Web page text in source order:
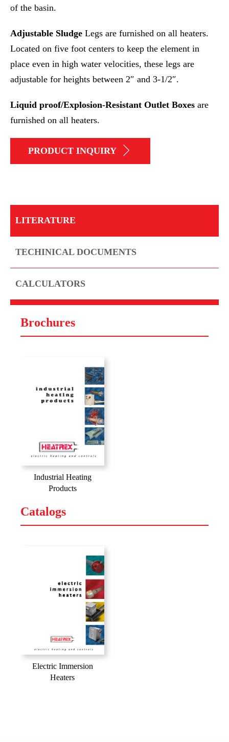
of the basin.
Adjustable Sludge Legs are furnished on all heaters.
Located on five foot centers to keep the element in
place even in high water velocities, these legs are
adjustable for heights between 2″ and 3-1/2″.
Liquid proof/Explosion-Resistant Outlet Boxes are
furnished on all heaters.
PRODUCT INQUIRY
LITERATURE
TECHINICAL DOCUMENTS
CALCULATORS
Brochures
Industrial Heating
Products
Catalogs
Electric Immersion
Heaters